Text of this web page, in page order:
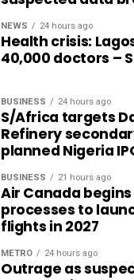
NEWS 24 hours ago
Health crisis:
40,000 doctors –
BUSINESS 24 hours ago
S/Africa targets
Refinery
planned Nigeria
BUSINESS 21 hours ago
Air Canada
processes to
flights in 2027
METRO 24 hours ago
Outrage as